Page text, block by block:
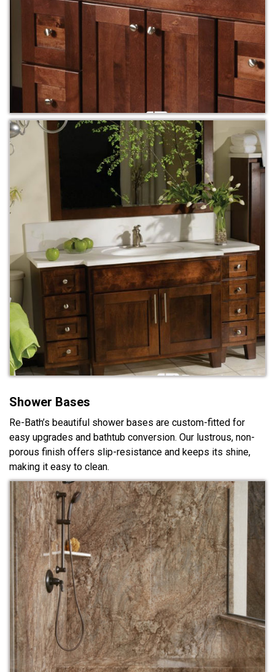
Shower Bases
Re-Bath’s beautiful shower bases are custom-fitted for
easy upgrades and bathtub conversion. Our lustrous, non-
porous finish offers slip-resistance and keeps its shine,
making it easy to clean.